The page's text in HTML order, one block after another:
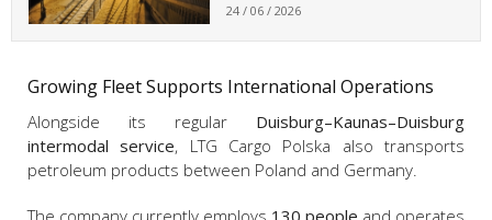
24 / 06 / 2026
Growing Fleet Supports International Operations
Alongside its regular Duisburg–Kaunas–Duisburg
intermodal service, LTG Cargo Polska also transports
petroleum products between Poland and Germany.
The company currently employs 130 people and operates